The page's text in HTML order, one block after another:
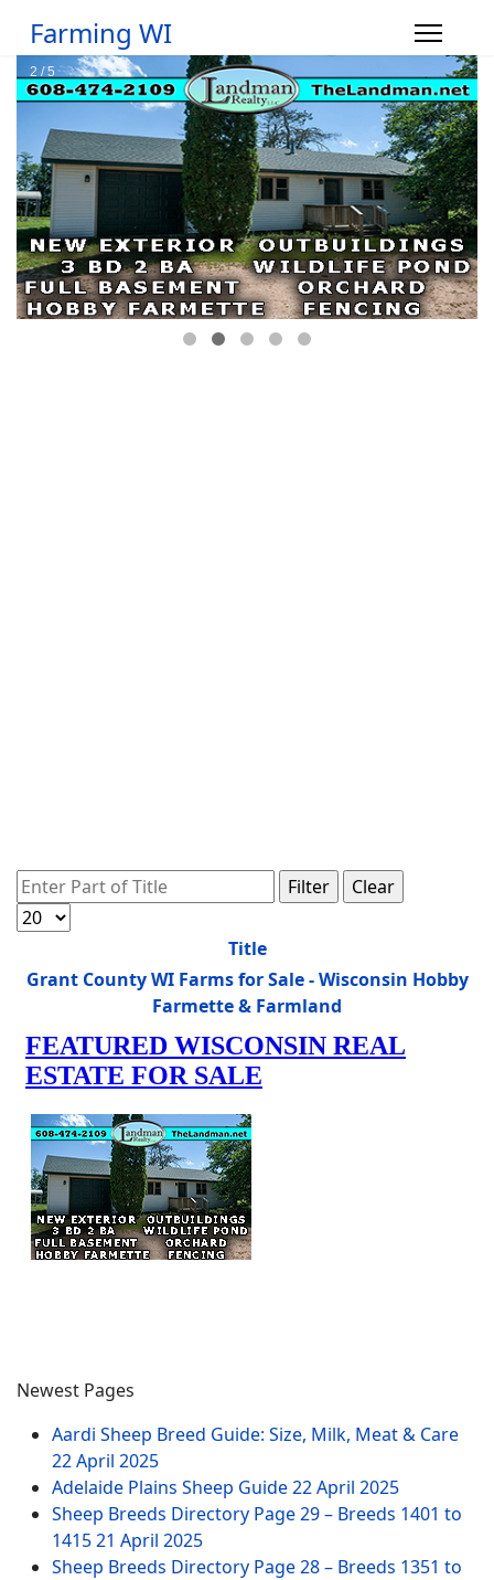
Farming WI
Enter Part of Title Filter
Clear
Display #
Title
Grant County WI Farms for Sale - Wisconsin Hobby
Farmette & Farmland
Newest Pages
Aardi Sheep Breed Guide: Size, Milk, Meat & Care
22 April 2025
Adelaide Plains Sheep Guide22 April 2025
Sheep Breeds Directory Page 29 – Breeds 1401 to
141521 April 2025
Sheep Breeds Directory Page 28 – Breeds 1351 to